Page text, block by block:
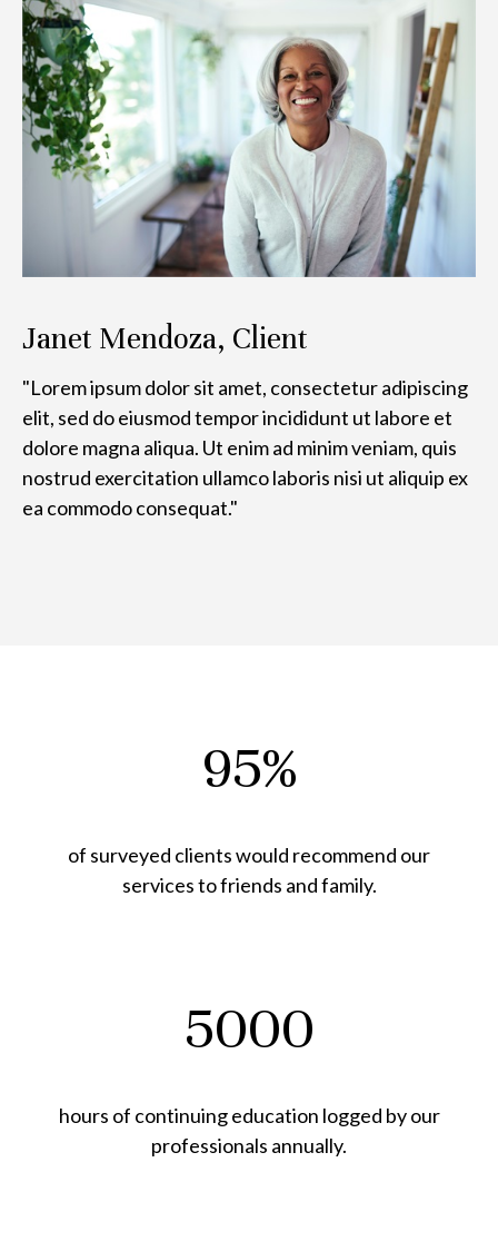
Janet Mendoza, Client
"Lorem ipsum dolor sit amet, consectetur adipiscing
elit, sed do eiusmod tempor incididunt ut labore et
dolore magna aliqua. Ut enim ad minim veniam, quis
nostrud exercitation ullamco laboris nisi ut aliquip ex
ea commodo consequat."
95%
of surveyed clients would recommend our
services to friends and family.
5000
hours of continuing education logged by our
professionals annually.